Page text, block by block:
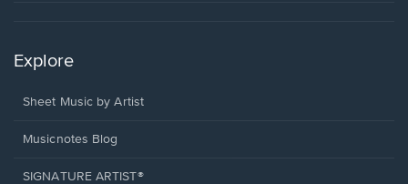
Explore
Sheet Music by Artist
Musicnotes Blog
SIGNATURE ARTIST®